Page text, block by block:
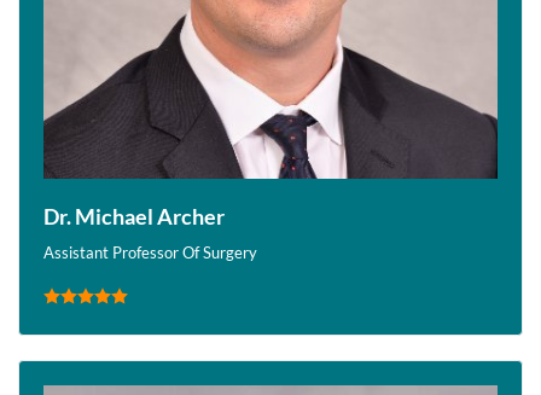
Dr. Michael Archer
Assistant Professor Of Surgery